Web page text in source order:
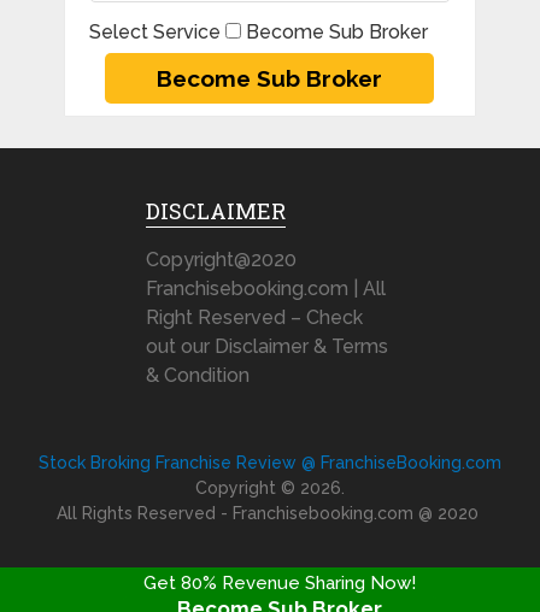
Select Service Become Sub Broker
DISCLAIMER
Copyright@2020
Franchisebooking.com | All
Right Reserved – Check
out our Disclaimer & Terms
& Condition
Stock Broking Franchise Review @ FranchiseBooking.com
Copyright © 2026.
All Rights Reserved - Franchisebooking.com @ 2020
Get 80% Revenue Sharing Now!